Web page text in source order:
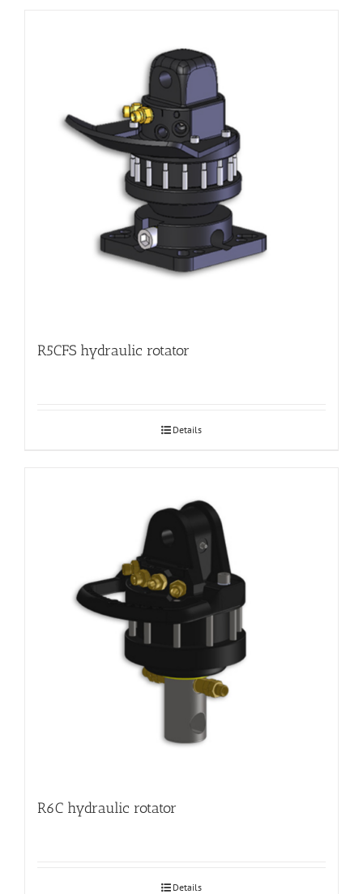
R5CFS hydraulic rotator
Details
R6C hydraulic rotator
Details